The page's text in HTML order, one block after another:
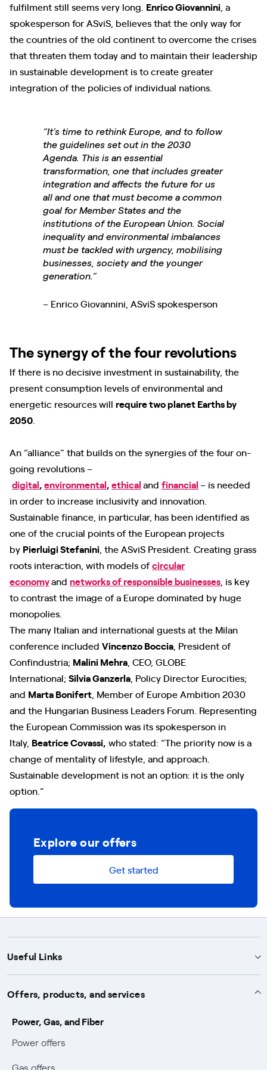
fulfilment still seems very long. Enrico Giovannini , a
spokesperson for ASviS, believes that the only way for
the countries of the old continent to overcome the crises
that threaten them today and to maintain their leadership
in sustainable development is to create greater
integration of the policies of individual nations.
“It’s time to rethink Europe, and to follow
the guidelines set out in the 2030
Agenda. This is an essential
transformation, one that includes greater
integration and affects the future for us
all and one that must become a common
goal for Member States and the
institutions of the European Union. Social
inequality and environmental imbalances
must be tackled with urgency, mobilising
businesses, society and the younger
generation.”
– Enrico Giovannini, ASviS spokesperson
The synergy of the four revolutions
If there is no decisive investment in sustainability, the
present consumption levels of environmental and
energetic resources will require two planet Earths by
2050
An “alliance” that builds on the synergies of the four on-
going revolutions –
digital,environmental,ethicaland financial– is needed
in order to increase inclusivity and innovation.
Sustainable finance, in particular, has been identified as
one of the crucial points of the European projects
by Pierluigi Stefanini , the ASviS President. Creating grass
roots interaction, with models ofcircular
economyand networks of responsible businesses , is key
to contrast the image of a Europe dominated by huge
monopolies.
The many Italian and international guests at the Milan
conference included Vincenzo Boccia , President of
Confindustria; Malini Mehra , CEO, GLOBE
International; Silvia Ganzerla , Policy Director Eurocities;
and Marta Bonifert , Member of Europe Ambition 2030
and the Hungarian Business Leaders Forum. Representing
the European Commission was its spokesperson in
Italy, Beatrice Covassi, who stated: “The priority now is a
change of mentality of lifestyle, and approach.
Sustainable development is not an option: it is the only
option.”
Explore our offers
Get started
Useful Links
Support
Notices
Power and Gas supply SOS
Conciliation and dispute resolution
Services
Protection service
Work with us
Offers, products, and services
Power, Gas, and Fiber
Power offers